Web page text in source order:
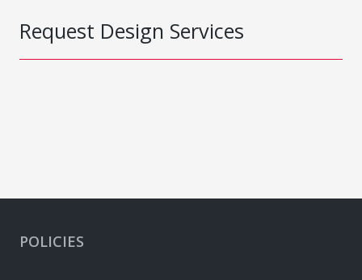
Request Design Services
POLICIES